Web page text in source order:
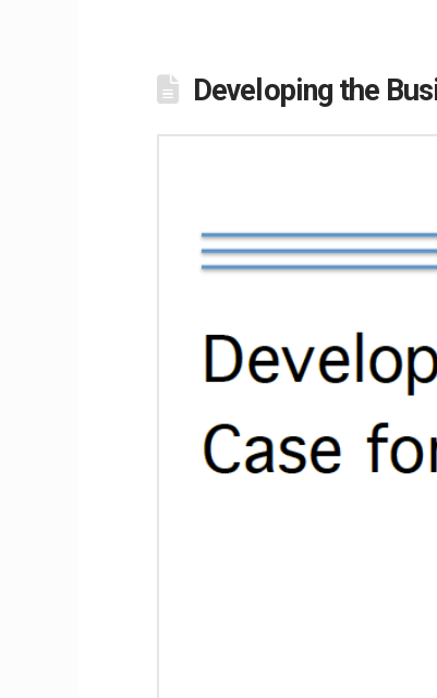
Developing the